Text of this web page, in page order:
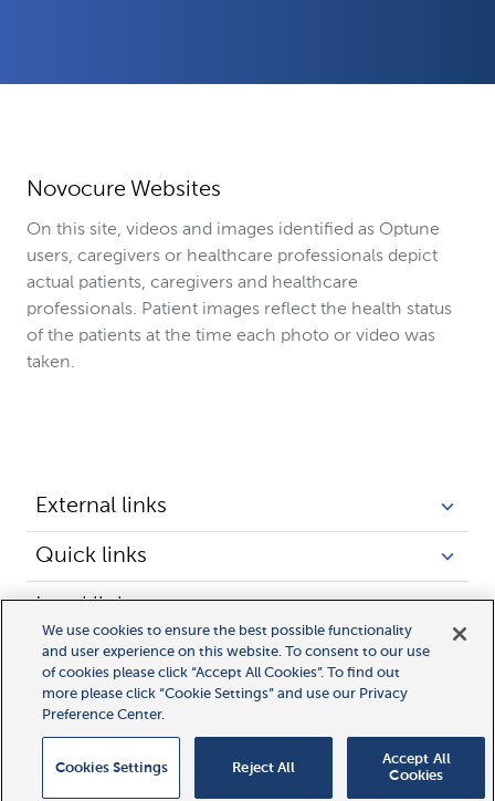
Novocure Websites
On this site, videos and images identified as Optune
users, caregivers or healthcare professionals depict
actual patients, caregivers and healthcare
professionals. Patient images reflect the health status
of the patients at the time each photo or video was
taken.
External links
Quick links
Legal links
We use cookies to ensure the best possible functionality
and user experience on this website. To consent to our use
of cookies please click “Accept All Cookies”. To find out
more please click “Cookie Settings” and use our Privacy
Preference Center.
Cookies Settings Reject All
Accept All
Cookies